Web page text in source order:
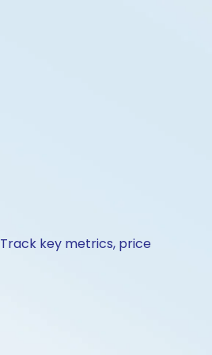
key metrics, price